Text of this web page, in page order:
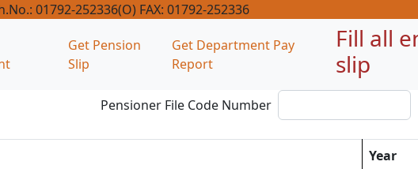
01792-252336(O) FAX: 01792-252336
Get Pension
Slip
Get Department Pay
Report
Fill all
slip
Pensioner File Code Number
Year